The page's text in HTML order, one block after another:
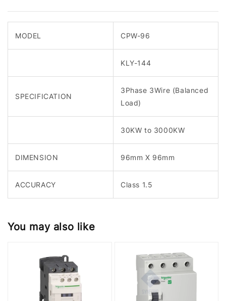
MODEL CPW-96
KLY-144
SPECIFICATION
3Phase 3Wire (Balanced
Load)
30KW to 3000KW
DIMENSION 96mm X 96mm
ACCURACY Class 1.5
You may also like